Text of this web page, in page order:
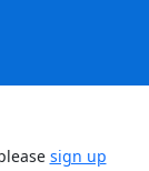
sign up